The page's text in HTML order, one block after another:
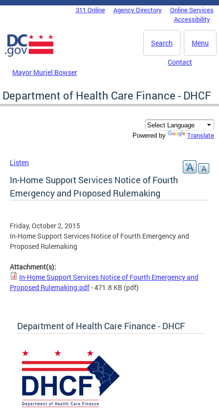
Skip to main content
DC Agency Top Menu311 Online Agency Directory
Online Services
Accessibility
Menu
Search
Mayor Muriel Bowser
Contact
Department of Health Care Finance - DHCF
Powered by Translate
Listen
In-Home Support Services Notice of Fourth
Emergency and Proposed Rulemaking
Friday, October 2, 2015
In-Home Support Services Notice of Fourth Emergency and
Proposed Rulemaking
Attachment(s):
In-Home Support Services Notice of Fourth Emergency and
Proposed Rulemaking.pdf- 471.8 KB (pdf)
Department of Health Care Finance - DHCF